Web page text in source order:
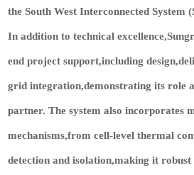
the South West Interconnected System
In addition to technical
end project support,including
grid integration,demonstrating its role
partner. The system also incorporates
mechanisms,from cell-level thermal
detection and isolation,making it